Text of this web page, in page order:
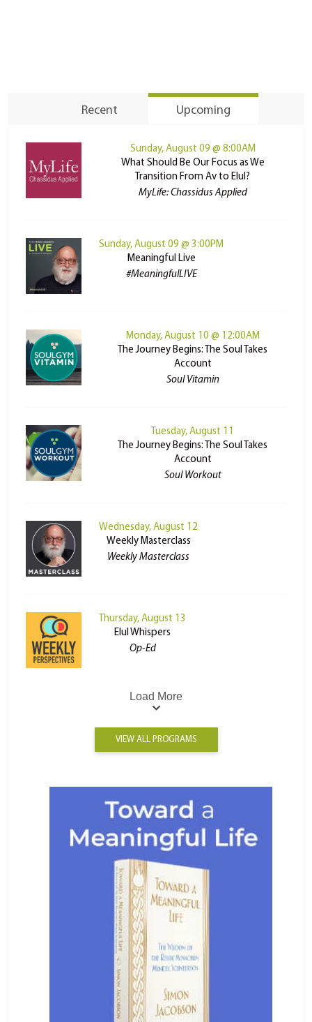
Recent Upcoming
Sunday, August 09 @ 8:00AM
What Should Be Our Focus as We
Transition From Av to Elul?
MyLife: Chassidus Applied
Sunday, August 09 @ 3:00PM
Meaningful Live
#MeaningfulLIVE
Monday, August 10 @ 12:00AM
The Journey Begins: The Soul Takes
Account
Soul Vitamin
Tuesday, August 11
The Journey Begins: The Soul Takes
Account
Soul Workout
Wednesday, August 12
Weekly Masterclass
Weekly Masterclass
Thursday, August 13
Elul Whispers
Op-Ed
Load More
VIEW ALL PROGRAMS